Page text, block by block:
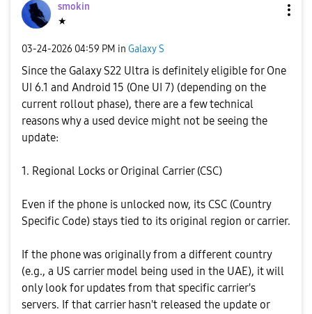
smokin
★
‎03-24-2026 04:59 PM in Galaxy S
Since the Galaxy S22 Ultra is definitely eligible for One
UI 6.1 and Android 15 (One UI 7) (depending on the
current rollout phase), there are a few technical
reasons why a used device might not be seeing the
update:
​1. Regional Locks or Original Carrier (CSC)
​Even if the phone is unlocked now, its CSC (Country
Specific Code) stays tied to its original region or carrier.
​If the phone was originally from a different country
(e.g., a US carrier model being used in the UAE), it will
only look for updates from that specific carrier's
servers. ​If that carrier hasn't released the update or